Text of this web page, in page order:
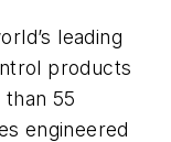
leading
products
55
engineered